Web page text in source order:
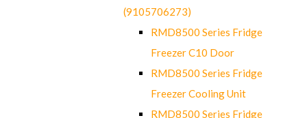
(9105706273)
RMD8500 Series Fridge
Freezer C10 Door
RMD8500 Series Fridge
Freezer Cooling Unit
RMD8500 Series Fridge